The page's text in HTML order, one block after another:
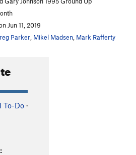
Jun 11, 2019
Parker Mikel Madsen Mark Rafferty
To-Do ·